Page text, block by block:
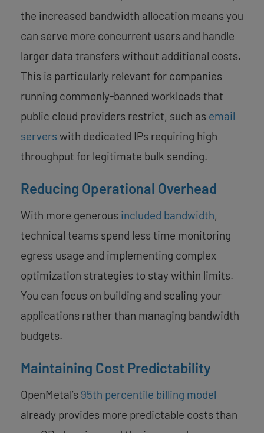
the increased bandwidth allocation means you
can serve more concurrent users and handle
larger data transfers without additional costs.
This is particularly relevant for companies
running commonly-banned workloads that
public cloud providers restrict, such as email
servers with dedicated IPs requiring high
throughput for legitimate bulk sending.
Reducing Operational Overhead
With more generous included bandwidth,
technical teams spend less time monitoring
egress usage and implementing complex
optimization strategies to stay within limits.
You can focus on building and scaling your
applications rather than managing bandwidth
budgets.
Maintaining Cost Predictability
OpenMetal’s 95th percentile billing model
already provides more predictable costs than